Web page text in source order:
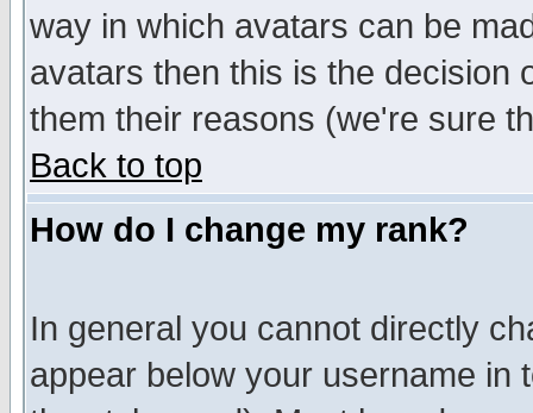
way in which avatars can be
avatars then this is the decision
them their reasons (we're sure
Back to top
How do I change my rank?
In general you cannot directly
appear below your username in